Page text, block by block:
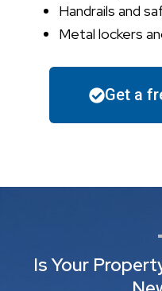
Handrails and
Metal lockers
Get a
Is Your